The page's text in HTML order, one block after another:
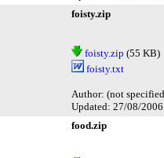
foisty.zip
foisty.zip (55 KB)
foisty.txt
Author: (not
Updated: 27/08/
food.zip